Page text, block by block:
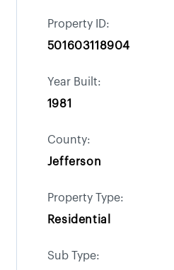
Property ID:
501603118904
Year Built:
1981
County:
Jefferson
Property Type:
Residential
Sub Type: